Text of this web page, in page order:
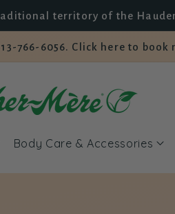
territory of the
766-6056. Click here to book
Body Care & Accessories